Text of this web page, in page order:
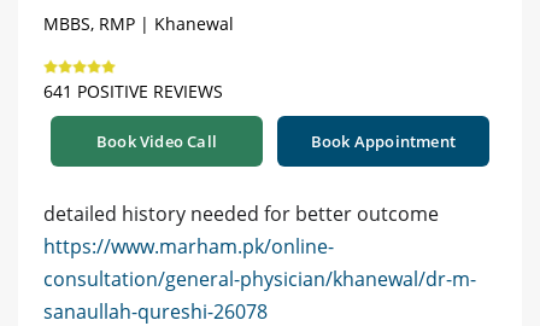
MBBS, RMP | Khanewal
641 POSITIVE REVIEWS
Book Video Call Book Appointment
detailed history needed for better outcome
https://www.marham.pk/online-
consultation/general-physician/khanewal/dr-m-
sanaullah-qureshi-26078